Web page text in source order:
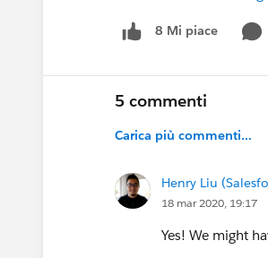
8 Mi piace
5 commenti
Carica più commenti...
Henry Liu
18 mar 2020, 19:17
Yes! We might